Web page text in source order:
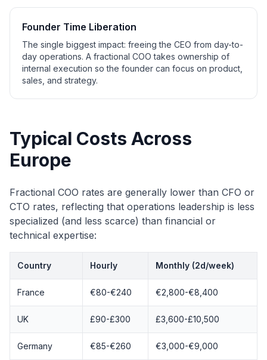
Founder Time Liberation
The single biggest impact: freeing the CEO from day-to-
day operations. A fractional COO takes ownership of
internal execution so the founder can focus on product,
sales, and strategy.
Typical Costs Across
Europe
Fractional COO rates are generally lower than CFO or
CTO rates, reflecting that operations leadership is less
specialized (and less scarce) than financial or
technical expertise:
Country Hourly Monthly (2d/week)
France €80-€240 €2,800-€8,400
UK £90-£300 £3,600-£10,500
Germany €85-€260 €3,000-€9,000